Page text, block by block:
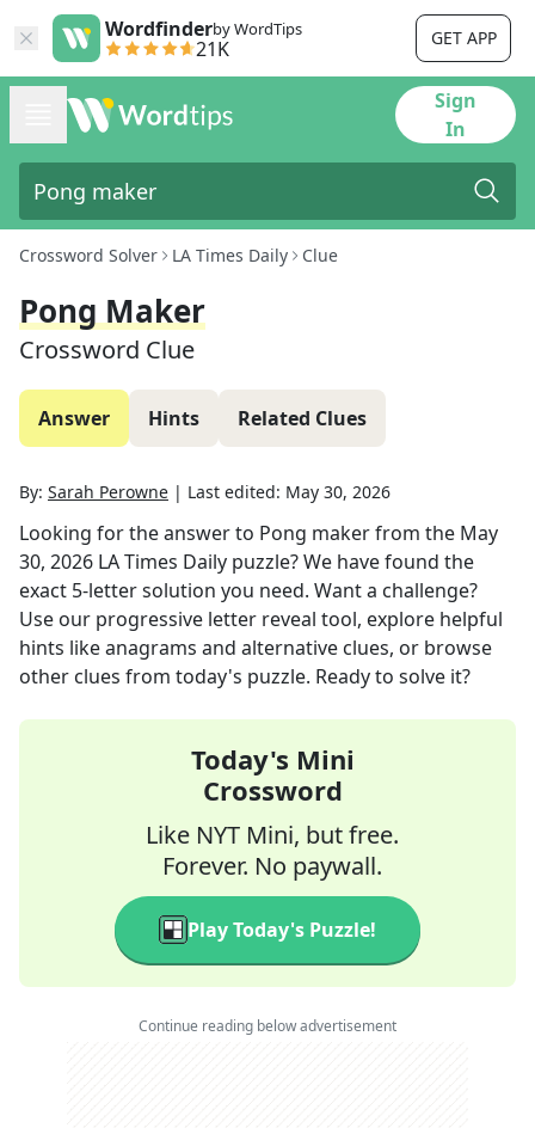
Wordfinderby WordTips
21K GET APP
Sign
In
Crossword Solver LA Times Daily Clue
Pong Maker
Crossword Clue
Answer Hints Related Clues
By: Sarah Perowne | Last edited: May 30, 2026
Looking for the answer to Pong makerfrom the May
30, 2026 LA Times Daily puzzle? We have found the
exact 5-letter solution you need. Want a challenge?
Use our progressive letter reveal tool, explore helpful
hints like anagrams and alternative clues, or browse
other clues from today's puzzle. Ready to solve it?
Today's Mini
Crossword
Like NYT Mini, but free.
Forever. No paywall.
Play Today's Puzzle!
Continue reading below advertisement